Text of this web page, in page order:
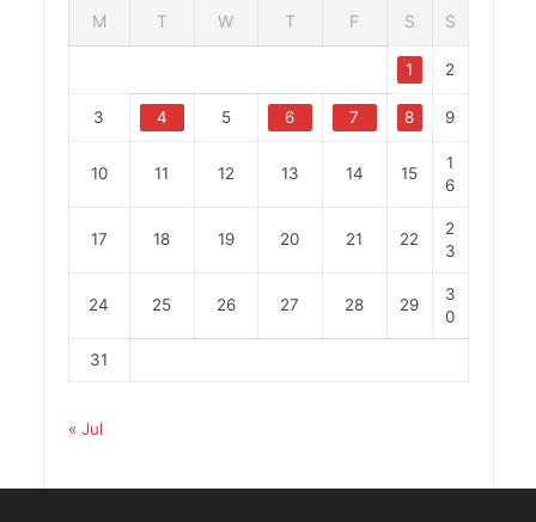
M T W T F S S
1 2
3 4 5 6 7 8 9
10 11 12 13 14 15
1
6
17 18 19 20 21 22
2
3
24 25 26 27 28 29
3
0
31
« Jul